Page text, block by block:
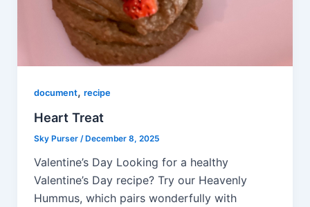
document, recipe
Heart Treat
Sky Purser /December 8, 2025
Valentine’s Day Looking for a healthy
Valentine’s Day recipe? Try our Heavenly
Hummus, which pairs wonderfully with